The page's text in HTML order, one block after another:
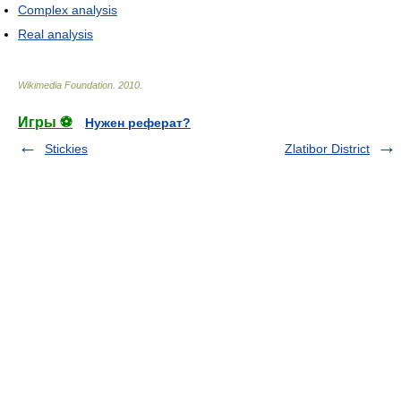
Complex analysis
Real analysis
Wikimedia Foundation 2010
Игры ⚽
Нужен реферат?
Stickies
Zlatibor District